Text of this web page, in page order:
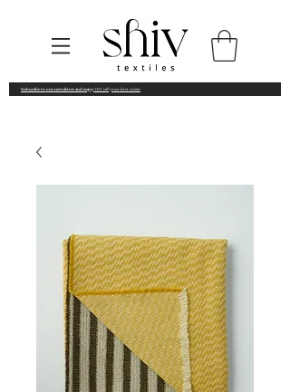
Subscribe to our newsletter and enjoy 10% off your first order